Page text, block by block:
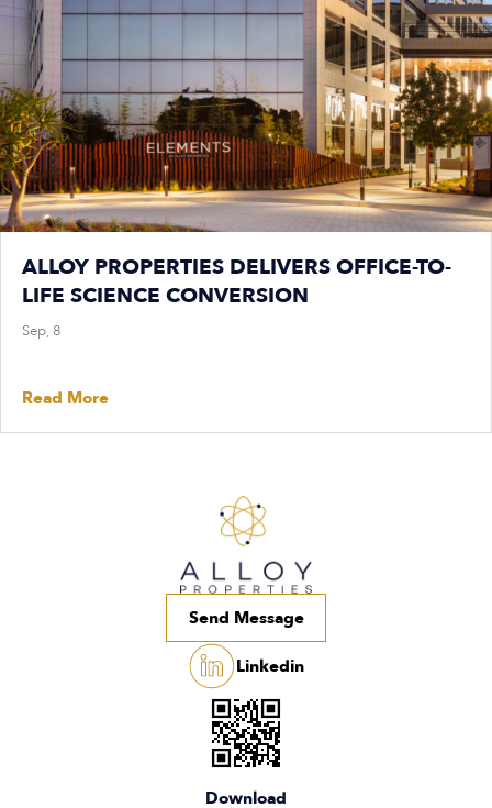
ALLOY PROPERTIES DELIVERS OFFICE-TO-
LIFE SCIENCE CONVERSION
Sep, 8
Read More
Send Message
Linkedin
Download